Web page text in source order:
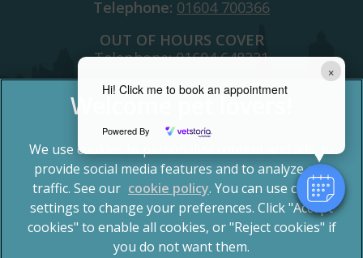
×
Hi! Click me to book an appointment
Powered By
Telephone: 01604 700366
OUT OF HOURS COVER
Telephone:01604 648221
© 2026 Spinney Vets,Part of Linnaeus, an Affiliate of
Mars, Incorporated
Website by Clickingmad
We use cookies to personalize content and ads, to
provide social media features and to analyze our
traffic. See our cookie policy(opens in a new tab)
. You can use cookie
settings to change your preferences. Click "Accept
cookies" to enable all cookies, or "Reject cookies" if
you do not want them.